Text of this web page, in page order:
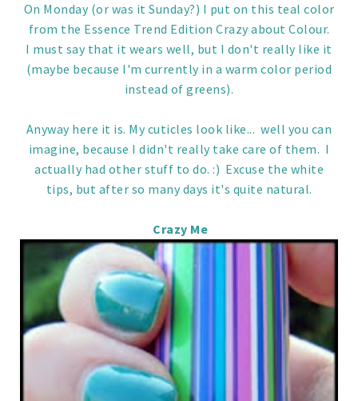
On Monday (or was it Sunday?) I put on this teal color
from the Essence Trend Edition Crazy about Colour.
I must say that it wears well, but I don't really like it
(maybe because I'm currently in a warm color period
instead of greens).
Anyway here it is. My cuticles look like... well you can
imagine, because I didn't really take care of them. I
actually had other stuff to do. :) Excuse the white
tips, but after so many days it's quite natural.
Crazy Me